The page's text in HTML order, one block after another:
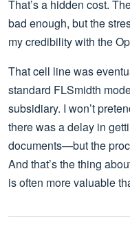
That’s a hidden cost.
bad enough, but the
my credibility with the
That cell line was
standard FLSmidth
subsidiary. I won’t
there was a delay in
documents—but the
And that’s the thing
is often more valuable